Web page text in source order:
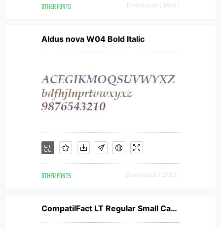
OTHER FONTS Downloads [ 1826 ]
Aldus nova W04 Bold Italic
OTHER FONTS Downloads [ 2720 ]
CompatilFact LT Regular Small Caps